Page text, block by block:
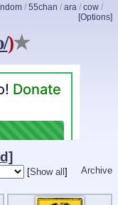
/ 55chan / ara / cow /
[Options]
)★
[Show all]
Archive